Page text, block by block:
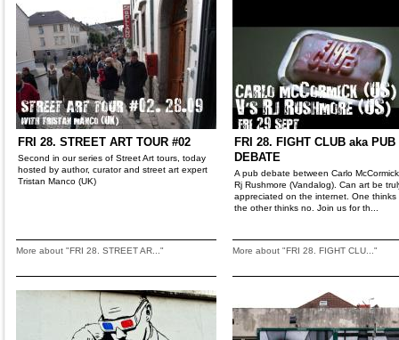
FRI 28. STREET ART TOUR #02
Second in our series of Street Art tours, today
hosted by author, curator and street art expert
Tristan Manco (UK)
More about "FRI 28. STREET AR..."
FRI 28. FIGHT CLUB aka PUB
DEBATE
A pub debate between Carlo
Rj Rushmore (Vandalog). Can art be
appreciated on the internet. One thinks
the other thinks no. Join us for th...
More about "FRI 28. FIGHT CLU..."